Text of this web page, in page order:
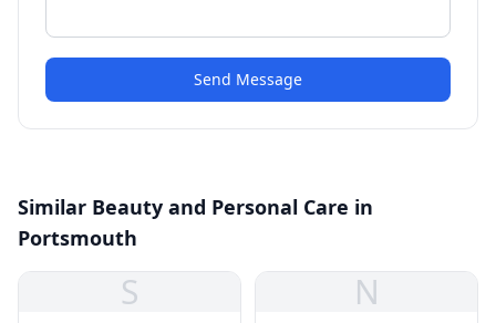
Send Message
Similar Beauty and Personal Care in
Portsmouth
S N